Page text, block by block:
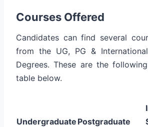
Courses Offered
Candidates can find several
from the UG, PG &
Degrees. These are the
table below.
Undergraduate Postgraduate